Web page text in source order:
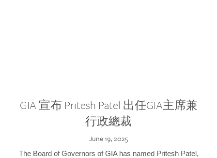
GIA 宣布 Pritesh Patel 出任GIA主席兼
行政總裁
June 19, 2025
The Board of Governors of GIA has named Pritesh Patel,